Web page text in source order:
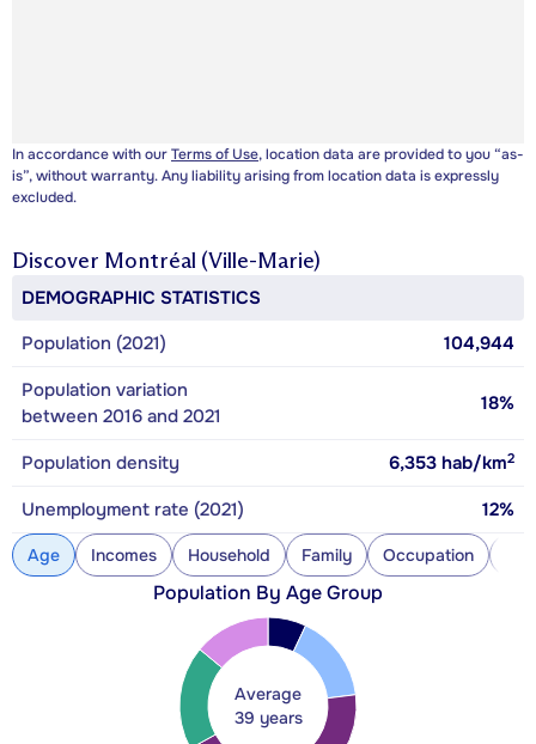
In accordance with ourTerms of Use, location data are provided to you “as-
is”, without warranty. Any liability arising from location data is expressly
excluded.
Discover Montréal (Ville-Marie)
DEMOGRAPHIC STATISTICS
Population (2021)
104,944
Population variation
between 2016 and 2021
18%
Population density 6,353 hab/km2
Unemployment rate (2021) 12%
Age Incomes Household Family Occupation
Population By Age Group
Average
39 years